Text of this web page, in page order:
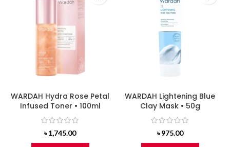
WARDAH Hydra Rose Petal
Infused Toner • 100ml
৳1,745.00
WARDAH Lightening Blue
Clay Mask • 50g
৳975.00